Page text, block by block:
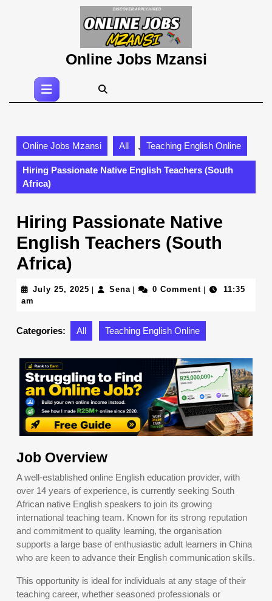
Online Jobs Mzansi
Open
Button
Online Jobs Mzansi All , Teaching English Online
Hiring Passionate Native English Teachers (South
Africa)
Hiring Passionate Native
English Teachers (South
Africa)
July 25, 2025 July SenaSena 0 Comment
11:35
am
Categories: All Teaching English Online
Job Overview
A well-established online English education provider, with
over 14 years of experience, is currently seeking South
African native English speakers to join its growing
international teaching team. Known for its strong reputation
and commitment to quality learning, the organisation
supports a large base of enthusiastic adult learners in China
who are keen to advance their English communication skills.
This opportunity is ideal for individuals at any stage of their
teaching career, whether seasoned professionals or